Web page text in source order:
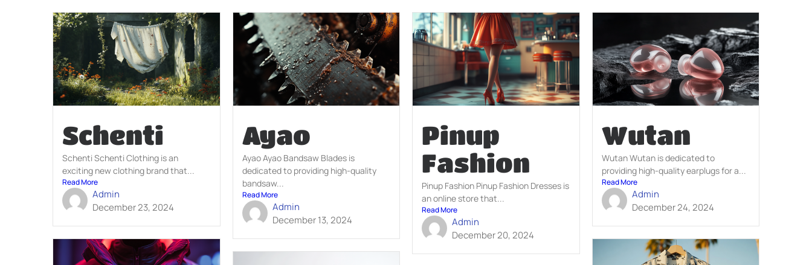
Schenti
Schenti Schenti Clothing is an
exciting new clothing brand that...
Read More
Admin
December 23, 2024
Ayao
Ayao Ayao Bandsaw Blades is
dedicated to providing high-quality
bandsaw...
Read More
Admin
December 13, 2024
Pinup
Fashion
Pinup Fashion Pinup Fashion Dresses is
an online store that...
Read More
Admin
December 20, 2024
Wutan
Wutan Wutan is dedicated to
providing high-quality earplugs for a...
Read More
Admin
December 24, 2024